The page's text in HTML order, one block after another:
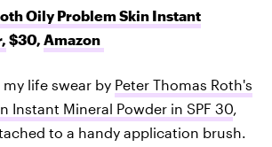
Oily Problem Skin Instant
$30, Amazon
life swear by Peter Thomas Roth's
Instant Mineral Powder in SPF 30,
to a handy application brush.